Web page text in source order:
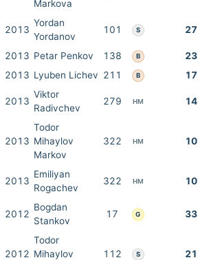
Markova
2013
Yordan
Yordanov
101 S 27
2013 Petar Penkov 138 B 23
2013 Lyuben Lichev 211 B 17
2013
Viktor
Radivchev
279 HM 14
2013
Todor
Mihaylov
Markov
322 HM 10
2013
Emiliyan
Rogachev
322 HM 10
2012
Bogdan
Stankov
17 G 33
2012
Todor
Mihaylov
112 S 21